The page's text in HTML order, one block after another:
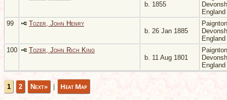
b. 1855
England
99
Tozer, John Henry
b. 26 Jan 1885
England
100
Tozer, John Rich King
b. 11 Aug 1801
England
1 2 Next» | Heat Map